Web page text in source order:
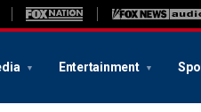
Entertainment